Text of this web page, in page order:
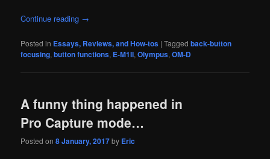
Continue reading →
Posted in Essays, Reviews, and How-tos |Tagged back-button
focusing,button functions, E-M1II,Olympus,OM-D
A funny thing happened in
Pro Capture mode…
Posted on8 January, 2017by Eric